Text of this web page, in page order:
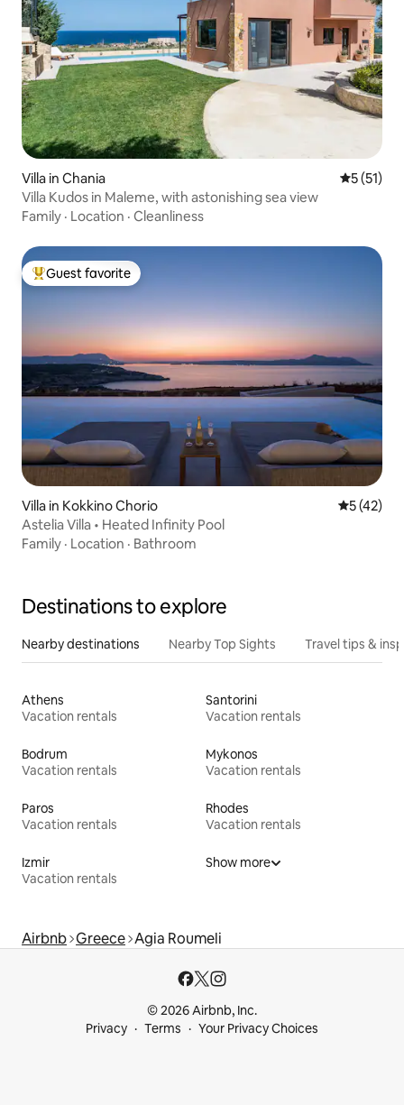
Villa in Chania 5 out of 5
5 (51)
Villa Kudos in Maleme, with astonishing sea view
Family · Location · Cleanliness
Top guest favorite
Guest favorite
Villa in Kokkino Chorio 5 out of 5
5 (42)
Astelia Villa • Heated Infinity Pool
Family · Location · Bathroom
Destinations to explore
Nearby destinations Nearby Top Sights Travel tips &
Athens
Vacation rentals
Santorini
Vacation rentals
Bodrum
Vacation rentals
Mykonos
Vacation rentals
Paros
Vacation rentals
Rhodes
Vacation rentals
Izmir
Vacation rentals
Show more
Airbnb Greece Agia Roumeli
© 2026 Airbnb, Inc.
Privacy
Terms Your Privacy Choices